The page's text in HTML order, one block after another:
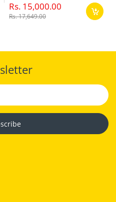
Rs. 15,000.00
Rs. 17,649.00